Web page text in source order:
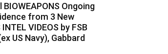
BIOWEAPONS Ongoing
from 3 New
VIDEOS by FSB
US Navy), Gabbard